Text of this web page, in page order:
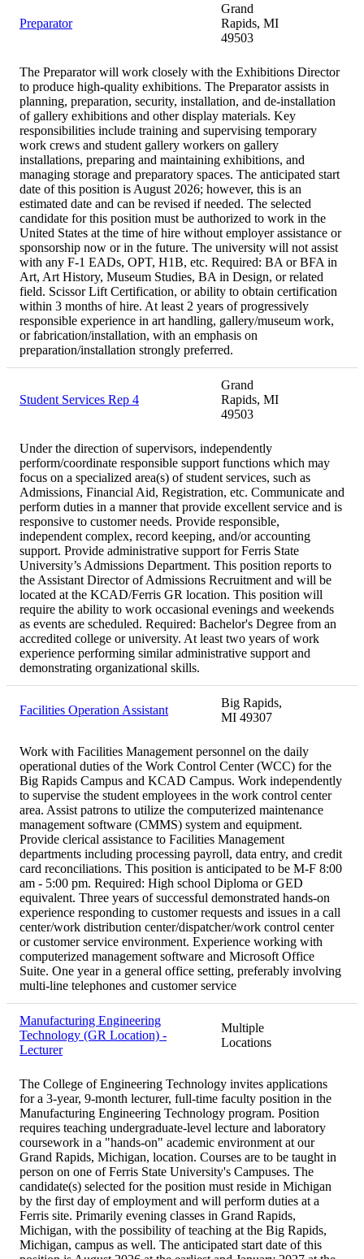
Preparator
Grand
Rapids, MI
49503
The Preparator will work closely with the Exhibitions Director
to produce high-quality exhibitions. The Preparator assists in
planning, preparation, security, installation, and de-installation
of gallery exhibitions and other display materials. Key
responsibilities include training and supervising temporary
work crews and student gallery workers on gallery
installations, preparing and maintaining exhibitions, and
managing storage and preparatory spaces. The anticipated start
date of this position is August 2026; however, this is an
estimated date and can be revised if needed. The selected
candidate for this position must be authorized to work in the
United States at the time of hire without employer assistance or
sponsorship now or in the future. The university will not assist
with any F-1 EADs, OPT, H1B, etc. Required: BA or BFA in
Art, Art History, Museum Studies, BA in Design, or related
field. Scissor Lift Certification, or ability to obtain certification
within 3 months of hire. At least 2 years of progressively
responsible experience in art handling, gallery/museum work,
or fabrication/installation, with an emphasis on
preparation/installation strongly preferred.
Student Services Rep 4
Grand
Rapids, MI
49503
Under the direction of supervisors, independently
perform/coordinate responsible support functions which may
focus on a specialized area(s) of student services, such as
Admissions, Financial Aid, Registration, etc. Communicate and
perform duties in a manner that provide excellent service and is
responsive to customer needs. Provide responsible,
independent complex, record keeping, and/or accounting
support. Provide administrative support for Ferris State
University’s Admissions Department. This position reports to
the Assistant Director of Admissions Recruitment and will be
located at the KCAD/Ferris GR location. This position will
require the ability to work occasional evenings and weekends
as events are scheduled. Required: Bachelor's Degree from an
accredited college or university. At least two years of work
experience performing similar administrative support and
demonstrating organizational skills.
Facilities Operation Assistant
Big Rapids,
MI 49307
Work with Facilities Management personnel on the daily
operational duties of the Work Control Center (WCC) for the
Big Rapids Campus and KCAD Campus. Work independently
to supervise the student employees in the work control center
area. Assist patrons to utilize the computerized maintenance
management software (CMMS) system and equipment.
Provide clerical assistance to Facilities Management
departments including processing payroll, data entry, and credit
card reconciliations. This position is anticipated to be M-F 8:00
am - 5:00 pm. Required: High school Diploma or GED
equivalent. Three years of successful demonstrated hands-on
experience responding to customer requests and issues in a call
center/work distribution center/dispatcher/work control center
or customer service environment. Experience working with
computerized management software and Microsoft Office
Suite. One year in a general office setting, preferably involving
multi-line telephones and customer service
Manufacturing Engineering
Technology (GR Location) -
Lecturer
Multiple
Locations
The College of Engineering Technology invites applications
for a 3-year, 9-month lecturer, full-time faculty position in the
Manufacturing Engineering Technology program. Position
requires teaching undergraduate-level lecture and laboratory
coursework in a "hands-on" academic environment at our
Grand Rapids, Michigan, location. Courses are to be taught in
person on one of Ferris State University's Campuses. The
candidate(s) selected for the position must reside in Michigan
by the first day of employment and will perform duties at a
Ferris site. Primarily evening classes in Grand Rapids,
Michigan, with the possibility of teaching at the Big Rapids,
Michigan, campus as well. The anticipated start date of this